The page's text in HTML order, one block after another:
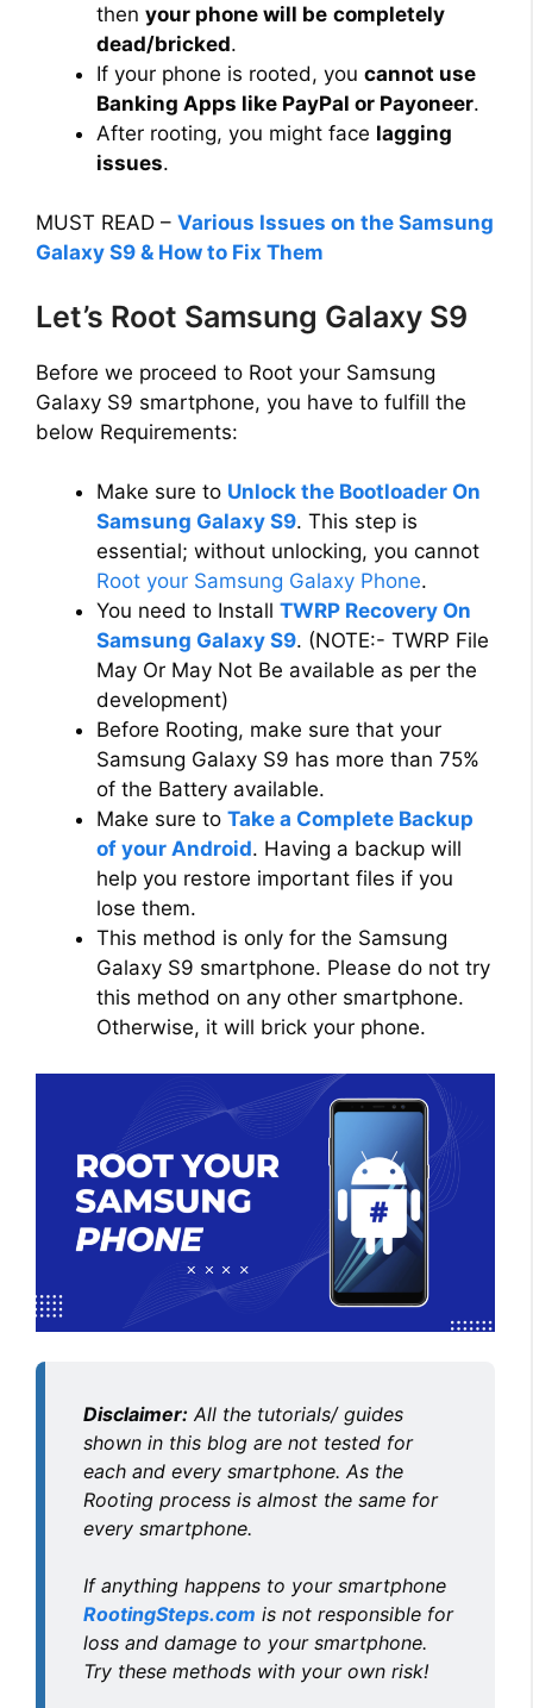
e
o
then your phone will be completely
dead/bricked.
If your phone is rooted, you cannot use
Banking Apps like PayPal or Payoneer.
After rooting, you might face lagging
issues.
MUST READ – Various Issues on the Samsung
Galaxy S9 & How to Fix Them
Let’s Root Samsung Galaxy S9
Before we proceed to Root your Samsung
Galaxy S9 smartphone, you have to fulfill the
below Requirements:
Make sure to Unlock the Bootloader On
Samsung Galaxy S9. This step is
essential; without unlocking, you cannot
Root your Samsung Galaxy Phone.
You need to Install TWRP Recovery On
Samsung Galaxy S9. (NOTE:- TWRP File
May Or May Not Be available as per the
development)
Before Rooting, make sure that your
Samsung Galaxy S9 has more than 75%
of the Battery available.
Make sure to Take a Complete Backup
of your Android. Having a backup will
help you restore important files if you
lose them.
This method is only for the Samsung
Galaxy S9 smartphone. Please do not try
this method on any other smartphone.
Otherwise, it will brick your phone.
Disclaimer: All the tutorials/ guides
shown in this blog are not tested for
each and every smartphone. As the
Rooting process is almost the same for
every smartphone.
If anything happens to your smartphone
RootingSteps.com is not responsible for
loss and damage to your smartphone.
Try these methods with your own risk!